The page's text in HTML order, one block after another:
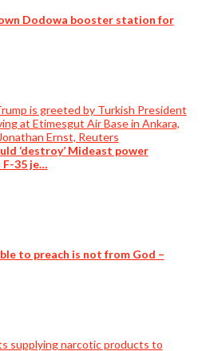
Dodowa booster station for
‘destroy’ Mideast power
F-35 je…
to preach is not from God –